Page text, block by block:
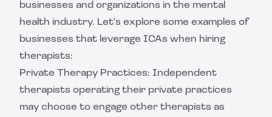
businesses and organizations in the mental
health industry. Let's explore some examples of
businesses that leverage ICAs when hiring
therapists:
Private Therapy Practices: Independent
therapists operating their private practices
may choose to engage other therapists as